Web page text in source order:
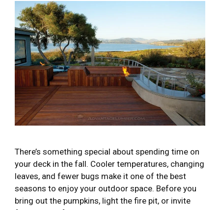
There’s something special about spending time on
your deck in the fall. Cooler temperatures, changing
leaves, and fewer bugs make it one of the best
seasons to enjoy your outdoor space. Before you
bring out the pumpkins, light the fire pit, or invite